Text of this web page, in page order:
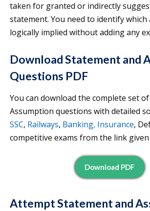
taken for granted or indirectly
statement. You need to identify
logically implied without adding any
Download Statement and
Questions PDF
You can download the complete set
Assumption questions with detailed
SSC, Railways, Banking, Insurance,
competitive exams from the link
Download PDF
Attempt Statement and